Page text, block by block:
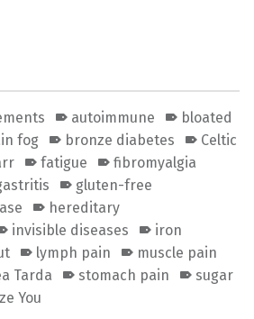
autoimmune
bloated
fog bronze diabetes
Celtic
fatigue
fibromyalgia
gluten-free
hereditary
invisible diseases
iron
lymph pain
muscle pain
Tarda
stomach pain
sugar
You